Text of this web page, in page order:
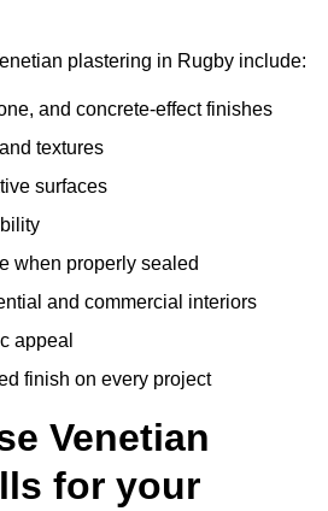
plastering in Rugby include:
and concrete-effect finishes
textures
surfaces
when properly sealed
and commercial interiors
appeal
finish on every project
Venetian
for your